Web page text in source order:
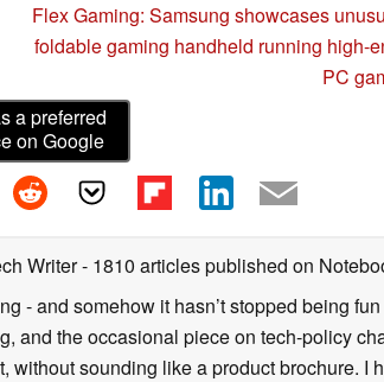
Flex Gaming: Samsung showcases
foldable gaming handheld running high-
PC
a preferred
on Google
Writer- 1810 articles published on
- and somehow it hasn’t stopped being
and the occasional piece on tech-policy
without sounding like a product brochure. I